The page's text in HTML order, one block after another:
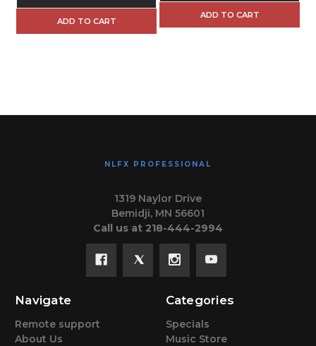
ADD TO CART
ADD TO CART
NLFX PROFESSIONAL
1319 Naylor Drive
Bemidji, MN 56601
Call us at 218-444-2994
Navigate
Remote support
About Us
Categories
Specials
Music Store